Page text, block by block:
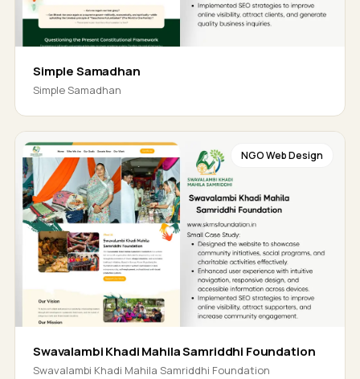
Simple Samadhan
Simple Samadhan
NGO Web Design
Swavalambi Khadi Mahila Samriddhi Foundation
Swavalambi Khadi Mahila Samriddhi Foundation